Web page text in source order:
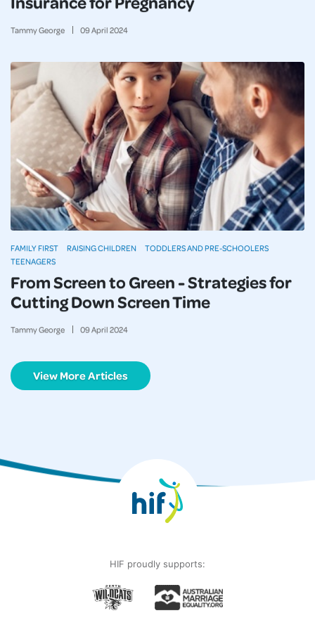
Tammy George 09April 2024
From Screen to Green - Strategies for
Cutting Down Screen Time
Tammy George 09April 2024
FAMILY FIRST RAISING CHILDREN
TODDLERS AND PRE-SCHOOLERS
TEENAGERS
View More Articles
HIF proudly supports: